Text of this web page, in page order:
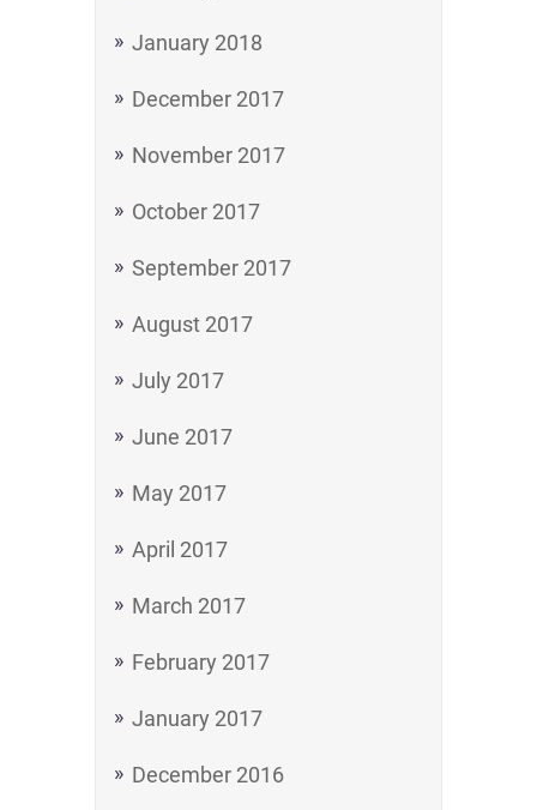
January 2018
December 2017
November 2017
October 2017
September 2017
August 2017
July 2017
June 2017
May 2017
April 2017
March 2017
February 2017
January 2017
December 2016